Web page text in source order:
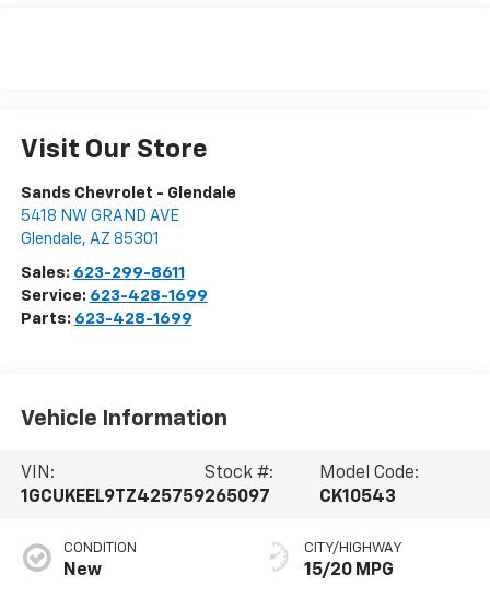
Visit Our Store
Sands Chevrolet - Glendale
5418 NW GRAND AVE
Glendale, AZ 85301
Sales: 623-299-8611
Service: 623-428-1699
Parts: 623-428-1699
Vehicle Information
VIN:
1GCUKEEL9TZ425759
Stock #:
265097
Model Code:
CK10543
CONDITION
New
CITY/HIGHWAY
15/20 MPG